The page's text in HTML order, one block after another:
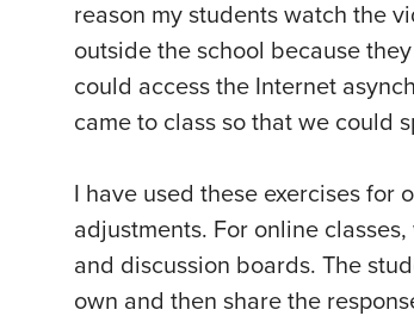
reason my students watch the
outside the school because
could access the Internet
came to class so that we could
I have used these exercises for
adjustments. For online
and discussion boards. The
own and then share the